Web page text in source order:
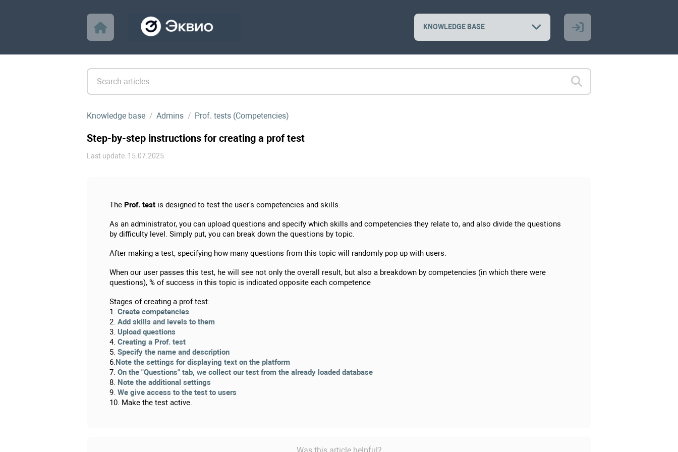
KNOWLEDGE BASE
Knowledge base Admins Prof. tests (Competencies)
Step-by-step instructions for creating a prof test
Last update: 15.07.2025
The Prof. test is designed to test the user's competencies and skills.
As an administrator, you can upload questions and specify which skills and competencies they relate to, and also divide the questions
by difficulty level. Simply put, you can break down the questions by topic.
After making a test, specifying how many questions from this topic will randomly pop up with users.
When our user passes this test, he will see not only the overall result, but also a breakdown by competencies (in which there were
questions), % of success in this topic is indicated opposite each competence
Stages of creating a prof.test:
1. Create competencies
2. Add skills and levels to them
3. Upload questions
4. Creating a Prof. test
5. Specify the name and description
6.Note the settings for displaying text on the platform
7. On the "Questions" tab, we collect our test from the already loaded database
8. Note the additional settings
9. We give access to the test to users
10. Make the test active.